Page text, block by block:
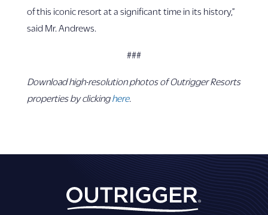
of this iconic resort at a significant time in its history,”
said Mr. Andrews.
###
Download high-resolution photos of Outrigger Resorts
properties by clickinghere.